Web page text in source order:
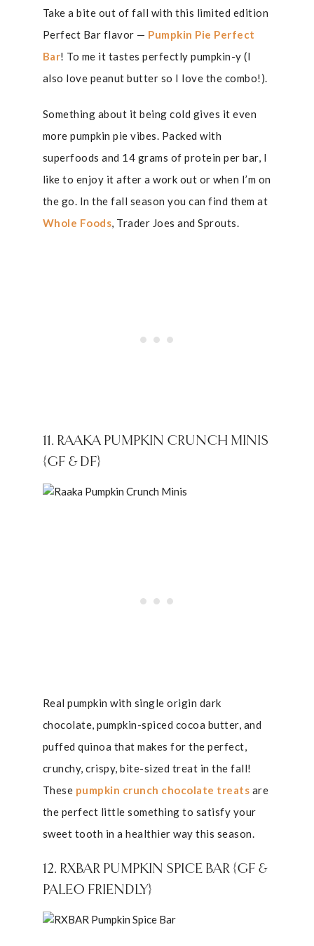
Take a bite out of fall with this limited edition
Perfect Bar flavor — Pumpkin Pie Perfect
Bar! To me it tastes perfectly pumpkin-y (I
also love peanut butter so I love the combo!).
Something about it being cold gives it even
more pumpkin pie vibes. Packed with
superfoods and 14 grams of protein per bar, I
like to enjoy it after a work out or when I’m on
the go. In the fall season you can find them at
Whole Foods , Trader Joes and Sprouts.
11. RAAKA PUMPKIN CRUNCH MINIS
{GF & DF}
Real pumpkin with single origin dark
chocolate, pumpkin-spiced cocoa butter, and
puffed quinoa that makes for the perfect,
crunchy, crispy, bite-sized treat in the fall!
These pumpkin crunch chocolate treats are
the perfect little something to satisfy your
sweet tooth in a healthier way this season.
12. RXBAR PUMPKIN SPICE BAR {GF &
PALEO FRIENDLY}